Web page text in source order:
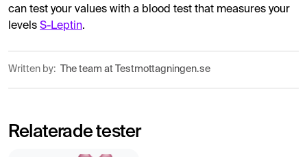
can test your values ​​with a blood test that measures your
levels S-Leptin.
Written by: The team at Testmottagningen.se
Relaterade tester